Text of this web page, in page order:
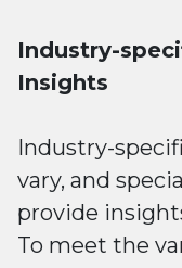
Industry-
Insights
Industry-
vary, and
provide
To meet the